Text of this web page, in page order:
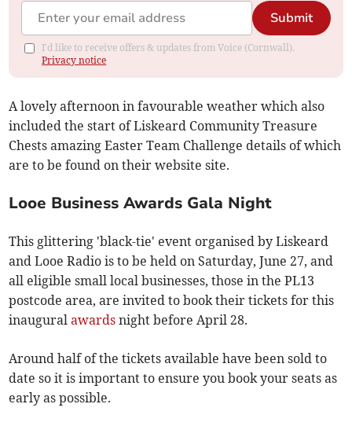
Submit
I'd like to receive offers & updates from Voice (Cornwall).
Privacy notice
A lovely afternoon in favourable weather which also
included the start of Liskeard Community Treasure
Chests amazing Easter Team Challenge details of which
are to be found on their website site.
Looe Business Awards Gala Night
This glittering 'black-tie' event organised by Liskeard
and Looe Radio is to be held on Saturday, June 27, and
all eligible small local businesses, those in the PL13
postcode area, are invited to book their tickets for this
inauguralawards night before April 28.
Around half of the tickets available have been sold to
date so it is important to ensure you book your seats as
early as possible.